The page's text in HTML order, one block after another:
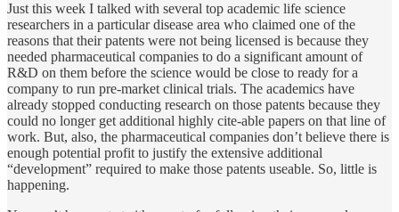
Just this week I talked with several top academic life science
researchers in a particular disease area who claimed one of the
reasons that their patents were not being licensed is because they
needed pharmaceutical companies to do a significant amount of
R&D on them before the science would be close to ready for a
company to run pre-market clinical trials. The academics have
already stopped conducting research on those patents because they
could no longer get additional highly cite-able papers on that line of
work. But, also, the pharmaceutical companies don’t believe there is
enough potential profit to justify the extensive additional
“development” required to make those patents useable. So, little is
happening.